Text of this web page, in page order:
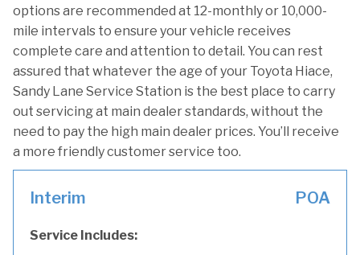
options are recommended at 12-monthly or 10,000-
mile intervals to ensure your vehicle receives
complete care and attention to detail. You can rest
assured that whatever the age of your Toyota Hiace,
Sandy Lane Service Station is the best place to carry
out servicing at main dealer standards, without the
need to pay the high main dealer prices. You’ll receive
a more friendly customer service too.
Interim POA
Service Includes: